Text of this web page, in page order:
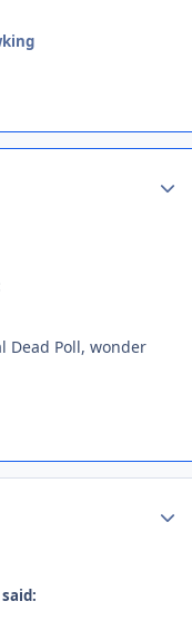
Dead Poll, wonder